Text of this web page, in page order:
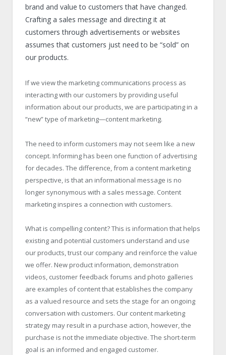
brand and value to customers that have changed.
Crafting a sales message and directing it at
customers through advertisements or websites
assumes that customers just need to be “sold” on
our products.
If we view the marketing communications process as
interacting with our customers by providing useful
information about our products, we are participating in a
“new” type of marketing—content marketing.
The need to inform customers may not seem like a new
concept. Informing has been one function of advertising
for decades. The difference, from a content marketing
perspective, is that an informational message is no
longer synonymous with a sales message. Content
marketing inspires a connection with customers.
What is compelling content? This is information that helps
existing and potential customers understand and use
our products, trust our company and reinforce the value
we offer. New product information, demonstration
videos, customer feedback forums and photo galleries
are examples of content that establishes the company
as a valued resource and sets the stage for an ongoing
conversation with customers. Our content marketing
strategy may result in a purchase action, however, the
purchase is not the immediate objective. The short-term
goal is an informed and engaged customer.